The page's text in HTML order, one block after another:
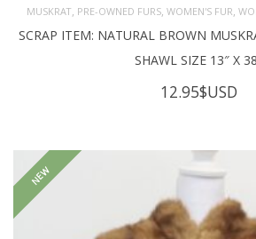
MUSKRAT PRE-OWNED FURS WOMEN'S FUR
SCRAP ITEM: NATURAL BROWN
SHAWL SIZE 13″ X
12.95$USD
NEW